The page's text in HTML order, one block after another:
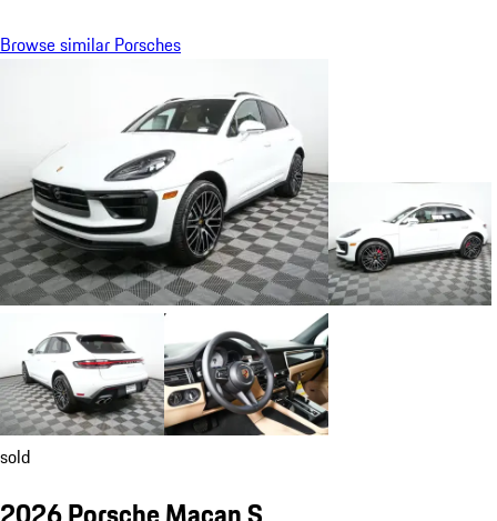
Browse similar Porsches
sold